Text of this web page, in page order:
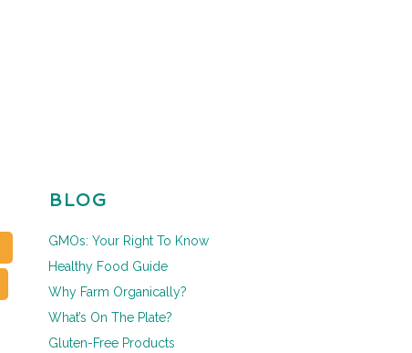
BLOG
GMOs: Your Right To Know
Healthy Food Guide
Why Farm Organically?
What’s On The Plate?
Gluten-Free Products